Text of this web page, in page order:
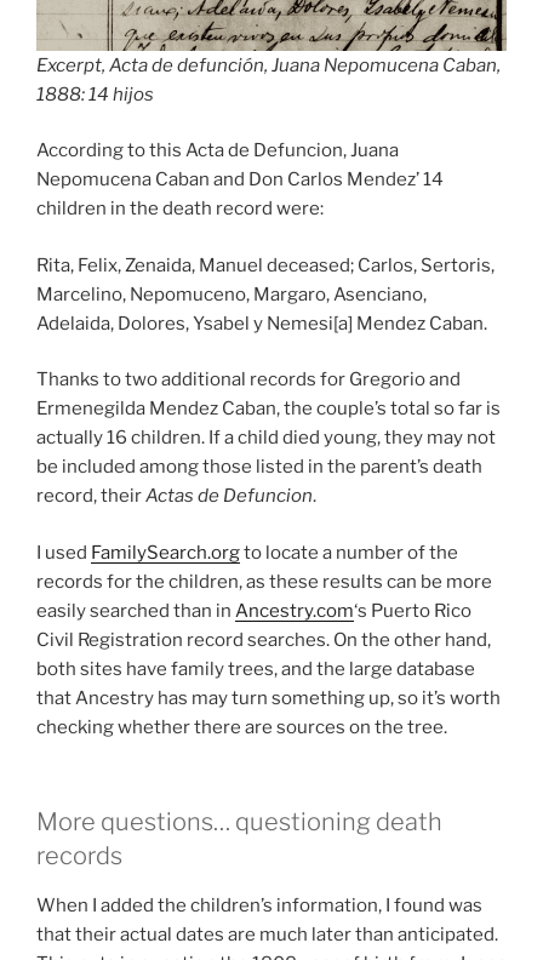
Excerpt, Acta de defunción, Juana Nepomucena Caban,
1888: 14 hijos
According to this Acta de Defuncion, Juana
Nepomucena Caban and Don Carlos Mendez’ 14
children in the death record were:
Rita, Felix, Zenaida, Manuel deceased; Carlos, Sertoris,
Marcelino, Nepomuceno, Margaro, Asenciano,
Adelaida, Dolores, Ysabel y Nemesi[a] Mendez Caban.
Thanks to two additional records for Gregorio and
Ermenegilda Mendez Caban, the couple’s total so far is
actually 16 children. If a child died young, they may not
be included among those listed in the parent’s death
record, theirActas de Defuncion.
I used FamilySearch.orgto locate a number of the
records for the children, as these results can be more
easily searched than in Ancestry.com‘s Puerto Rico
Civil Registration record searches. On the other hand,
both sites have family trees, and the large database
that Ancestry has may turn something up, so it’s worth
checking whether there are sources on the tree.
More questions… questioning death
records
When I added the children’s information, I found was
that their actual dates are much later than anticipated.